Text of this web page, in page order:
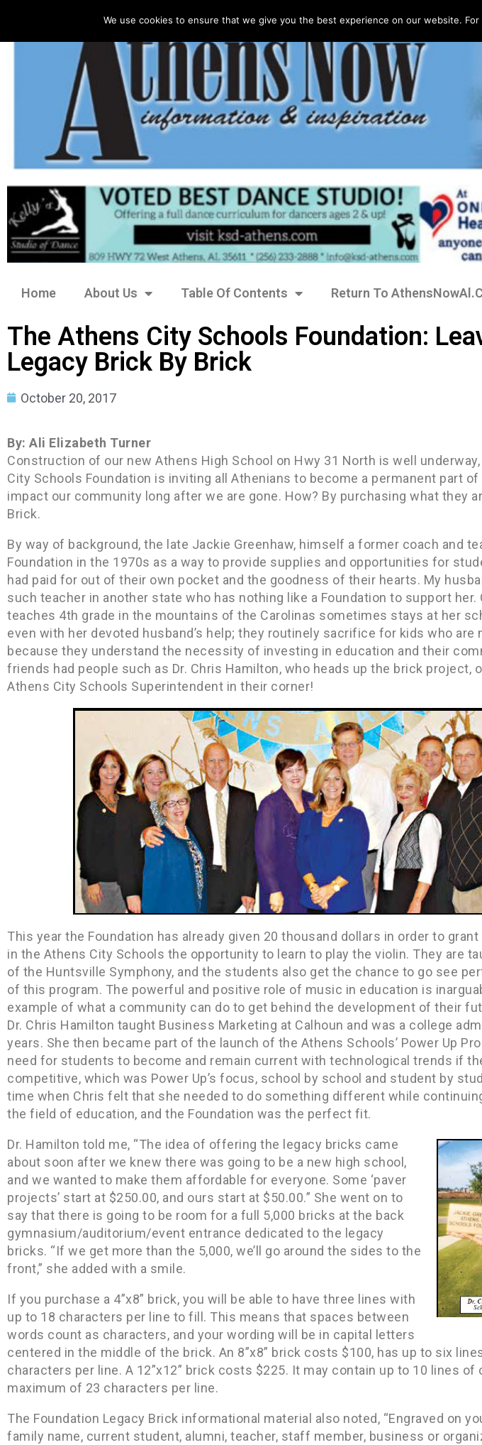
Home About Us Table Of Contents Return To
The Athens City Schools Foundation:
Legacy Brick By Brick
October 20, 2017
By: Ali Elizabeth Turner
Construction of our new Athens High School on Hwy 31 North is well
City Schools Foundation is inviting all Athenians to become a permanent part
impact our community long after we are gone. How? By purchasing what they
Brick.
By way of background, the late Jackie Greenhaw, himself a former coach and
Foundation in the 1970s as a way to provide supplies and opportunities for
had paid for out of their own pocket and the goodness of their hearts. My
such teacher in another state who has nothing like a Foundation to support her.
teaches 4th grade in the mountains of the Carolinas sometimes stays at her
even with her devoted husband’s help; they routinely sacrifice for kids who are
because they understand the necessity of investing in education and their
friends had people such as Dr. Chris Hamilton, who heads up the brick project,
Athens City Schools Superintendent in their corner!
This year the Foundation has already given 20 thousand dollars in order to
in the Athens City Schools the opportunity to learn to play the violin. They are
of the Huntsville Symphony, and the students also get the chance to go see
of this program. The powerful and positive role of music in education is
example of what a community can do to get behind the development of their
Dr. Chris Hamilton taught Business Marketing at Calhoun and was a college
years. She then became part of the launch of the Athens Schools’ Power Up
need for students to become and remain current with technological trends if
competitive, which was Power Up’s focus, school by school and student by
time when Chris felt that she needed to do something different while
the field of education, and the Foundation was the perfect fit.
Dr. Hamilton told me, “The idea of offering the legacy bricks came
about soon after we knew there was going to be a new high school,
and we wanted to make them affordable for everyone. Some ‘paver
projects’ start at $250.00, and ours start at $50.00.” She went on to
say that there is going to be room for a full 5,000 bricks at the back
gymnasium/auditorium/event entrance dedicated to the legacy
bricks. “If we get more than the 5,000, we’ll go around the sides to the
front,” she added with a smile.
If you purchase a 4”x8” brick, you will be able to have three lines with
up to 18 characters per line to fill. This means that spaces between
words count as characters, and your wording will be in capital letters
centered in the middle of the brick. An 8”x8” brick costs $100, has up to six
characters per line. A 12”x12” brick costs $225. It may contain up to 10 lines of
maximum of 23 characters per line.
The Foundation Legacy Brick informational material also noted, “Engraved on
family name, current student, alumni, teacher, staff member, business or
We use cookies to ensure that we give you the best experience on our website.